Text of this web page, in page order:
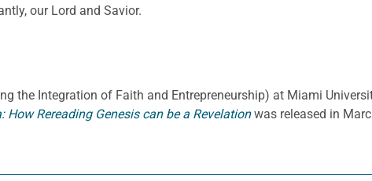
our Lord and Savior.
the Integration of Faith and Entrepreneurship) at Miami
How Rereading Genesis can be a Revelationwas released in